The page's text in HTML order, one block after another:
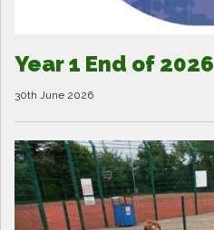
Year 1 End of 2026
30th June 2026